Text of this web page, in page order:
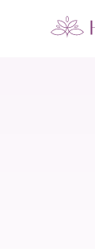
5 clinics